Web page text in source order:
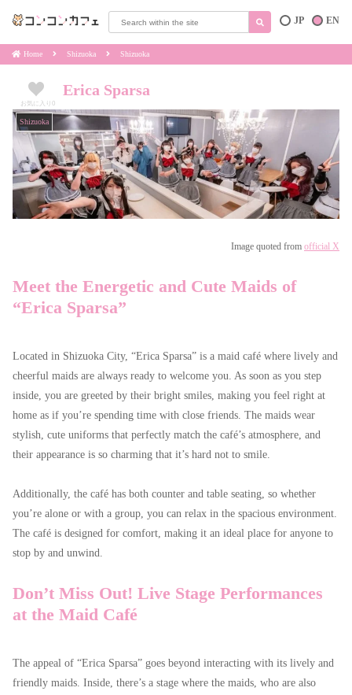
EN
JP
Home Shizuoka Shizuoka
お気に入り 0
Erica Sparsa
Shizuoka
Image quoted from official X
Meet the Energetic and Cute Maids of
“Erica Sparsa”
Located in Shizuoka City, “Erica Sparsa” is a maid café where lively and
cheerful maids are always ready to welcome you. As soon as you step
inside, you are greeted by their bright smiles, making you feel right at
home as if you’re spending time with close friends. The maids wear
stylish, cute uniforms that perfectly match the café’s atmosphere, and
their appearance is so charming that it’s hard not to smile.
Additionally, the café has both counter and table seating, so whether
you’re alone or with a group, you can relax in the spacious environment.
The café is designed for comfort, making it an ideal place for anyone to
stop by and unwind.
Don’t Miss Out! Live Stage Performances
at the Maid Café
The appeal of “Erica Sparsa” goes beyond interacting with its lively and
friendly maids. Inside, there’s a stage where the maids, who are also